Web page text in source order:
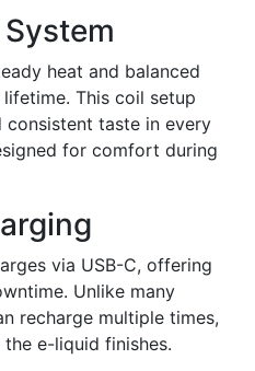
heat and balanced
This coil setup
consistent taste in every
for comfort during
via USB-C, offering
Unlike many
recharge multiple times,
e-liquid finishes.